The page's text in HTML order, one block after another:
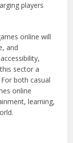
players
online will
and
sector a
both casual
online
learning,